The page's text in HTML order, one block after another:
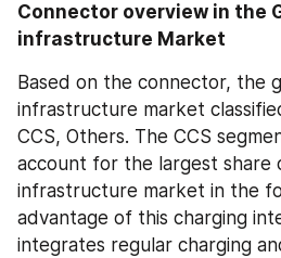
Connector overview in the
infrastructure Market
Based on the connector, the
infrastructure market
CCS, Others. The CCS
account for the largest share
infrastructure market in the
advantage of this charging
integrates regular charging